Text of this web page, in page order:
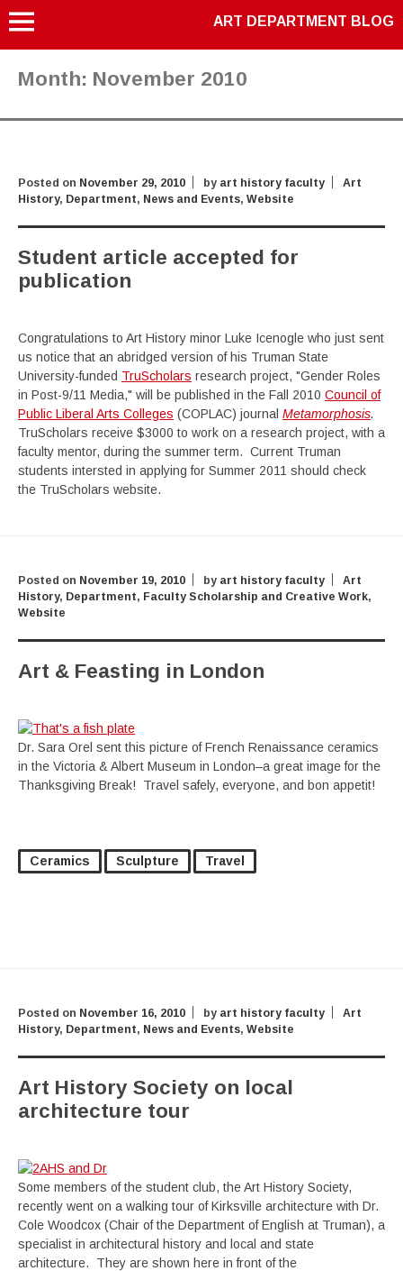
ART DEPARTMENT BLOG
Month: November 2010
Posted on November 29, 2010 by art history faculty
Art
History, Department, News and Events, Website
Student article accepted for
publication
Congratulations to Art History minor Luke Icenogle who just sent
us notice that an abridged version of his Truman State
University-funded TruScholars research project, "Gender Roles
in Post-9/11 Media," will be published in the Fall 2010 Council of
Public Liberal Arts Colleges (COPLAC) journal Metamorphosis.
TruScholars receive $3000 to work on a research project, with a
faculty mentor, during the summer term. Current Truman
students intersted in applying for Summer 2011 should check
the TruScholars website.
Posted on November 19, 2010 by art history faculty
Art
History, Department, Faculty Scholarship and Creative Work,
Website
Art & Feasting in London
Dr. Sara Orel sent this picture of French Renaissance ceramics
in the Victoria & Albert Museum in London–a great image for the
Thanksgiving Break! Travel safely, everyone, and bon appetit!
Ceramics Sculpture Travel
Posted on November 16, 2010 by art history faculty
Art
History, Department, News and Events, Website
Art History Society on local
architecture tour
Some members of the student club, the Art History Society,
recently went on a walking tour of Kirksville architecture with Dr.
Cole Woodcox (Chair of the Department of English at Truman), a
specialist in architectural history and local and state
architecture. They are shown here in front of the